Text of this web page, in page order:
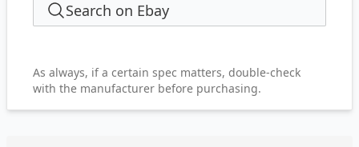
Search on Ebay
As always, if a certain spec matters, double-check
with the manufacturer before purchasing.